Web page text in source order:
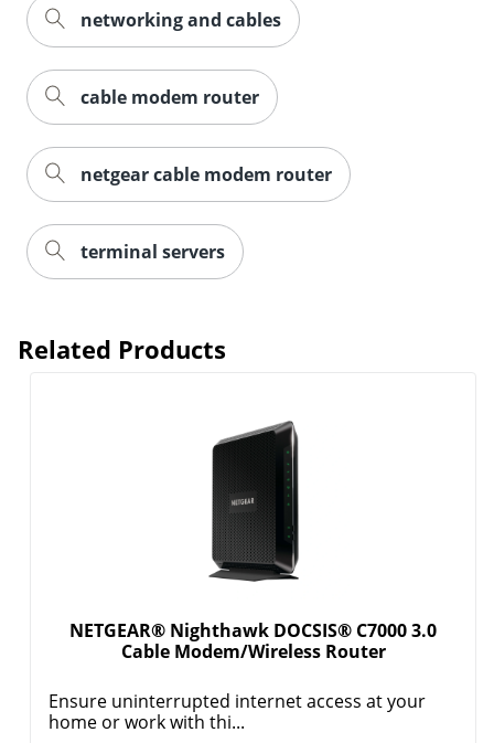
networking and cables
cable modem router
netgear cable modem router
terminal servers
Related Products
NETGEAR® Nighthawk DOCSIS® C7000 3.0
Cable Modem/Wireless Router
Ensure uninterrupted internet access at your
home or work with thi...